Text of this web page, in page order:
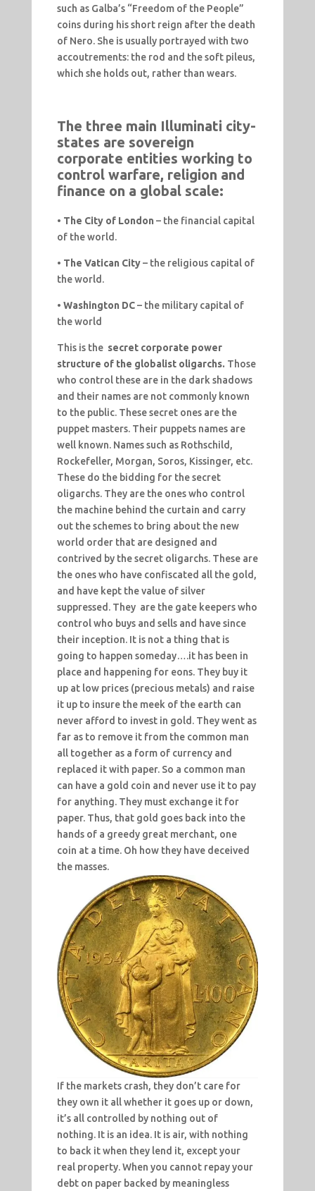
such as Galba’s “Freedom of the People”
coins during his short reign after the death
of Nero. She is usually portrayed with two
accoutrements: the rod and the soft pileus,
which she holds out, rather than wears.
The three main Illuminati city-
states are sovereign
corporate entities working to
control warfare, religion and
finance on a global scale:
• The City of London – the financial capital
of the world.
• The Vatican City – the religious capital of
the world.
• Washington DC – the military capital of
the world
This is the secret corporate power
structure of the globalist oligarchs. Those
who control these are in the dark shadows
and their names are not commonly known
to the public. These secret ones are the
puppet masters. Their puppets names are
well known. Names such as Rothschild,
Rockefeller, Morgan, Soros, Kissinger, etc.
These do the bidding for the secret
oligarchs. They are the ones who control
the machine behind the curtain and carry
out the schemes to bring about the new
world order that are designed and
contrived by the secret oligarchs. These are
the ones who have confiscated all the gold,
and have kept the value of silver
suppressed. They are the gate keepers who
control who buys and sells and have since
their inception. It is not a thing that is
going to happen someday….it has been in
place and happening for eons. They buy it
up at low prices (precious metals) and raise
it up to insure the meek of the earth can
never afford to invest in gold. They went as
far as to remove it from the common man
all together as a form of currency and
replaced it with paper. So a common man
can have a gold coin and never use it to pay
for anything. They must exchange it for
paper. Thus, that gold goes back into the
hands of a greedy great merchant, one
coin at a time. Oh how they have deceived
the masses.
If the markets crash, they don’t care for
they own it all whether it goes up or down,
it’s all controlled by nothing out of
nothing. It is an idea. It is air, with nothing
to back it when they lend it, except your
real property. When you cannot repay your
debt on paper backed by meaningless